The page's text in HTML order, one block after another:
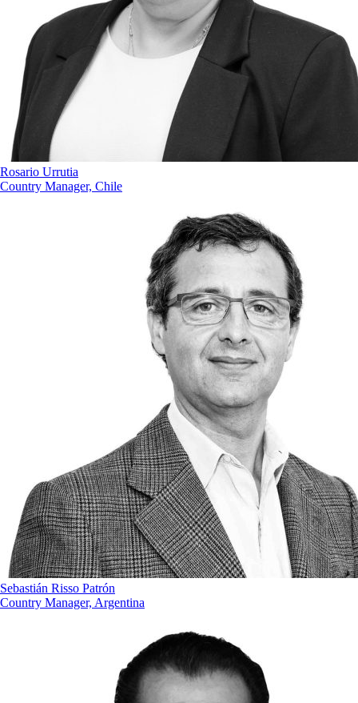
Rosario Urrutia
Country Manager, Chile
Sebastián Risso Patrón
Country Manager, Argentina